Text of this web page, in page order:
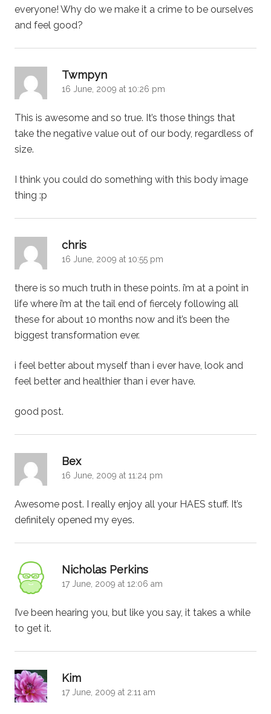
everyone! Why do we make it a crime to be ourselves
and feel good?
Twmpyn
16 June, 2009 at 10:26 pm
This is awesome and so true. It’s those things that
take the negative value out of our body, regardless of
size.
I think you could do something with this body image
thing :p
chris
16 June, 2009 at 10:55 pm
there is so much truth in these points. i’m at a point in
life where i’m at the tail end of fiercely following all
these for about 10 months now and it’s been the
biggest transformation ever.
i feel better about myself than i ever have, look and
feel better and healthier than i ever have.
good post.
Bexsays:
16 June, 2009 at 11:24 pm
Awesome post. I really enjoy all your HAES stuff. It’s
definitely opened my eyes.
Nicholas Perkins
17 June, 2009 at 12:06 am
I’ve been hearing you, but like you say, it takes a while
to get it.
Kim
17 June, 2009 at 2:11 am